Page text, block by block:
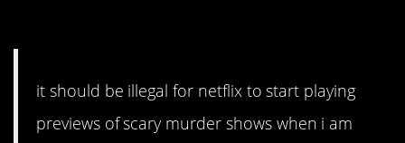
it should be illegal for netflix to start playing
previews of scary murder shows when i am